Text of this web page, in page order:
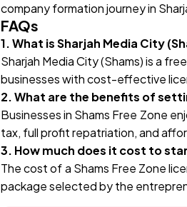
company formation journey in
FAQs
1. What is Sharjah Media City
Sharjah Media City (Shams) is a
businesses with cost-effective
2. What are the benefits of
Businesses in Shams Free Zone
tax, full profit repatriation, and
3. How much does it cost to
The cost of a Shams Free Zone
package selected by the